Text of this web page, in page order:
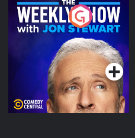
The Weekly Show with
Jon Stewart
Podcast Series